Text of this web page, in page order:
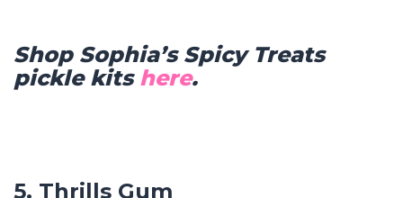
Shop Sophia’s Spicy Treats
pickle kits here.
5. Thrills Gum